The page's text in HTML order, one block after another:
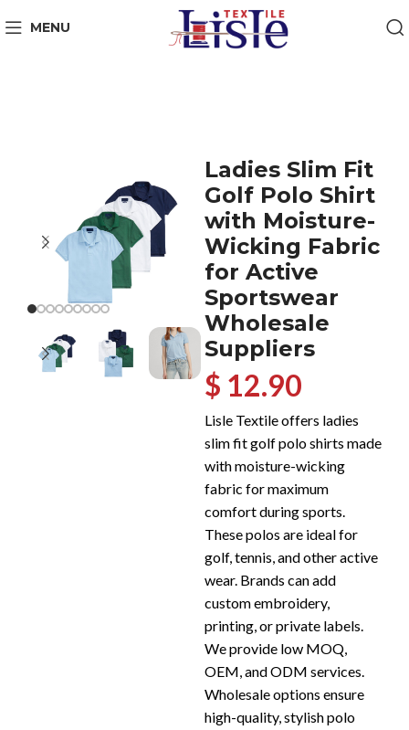
MENU
Ladies Slim Fit
Golf Polo Shirt
with Moisture-
Wicking Fabric
for Active
Sportswear
Wholesale
Suppliers
$ 12.90
Lisle Textile offers ladies
slim fit golf polo shirts made
with moisture-wicking
fabric for maximum
comfort during sports.
These polos are ideal for
golf, tennis, and other active
wear. Brands can add
custom embroidery,
printing, or private labels.
We provide low MOQ,
OEM, and ODM services.
Wholesale options ensure
high-quality, stylish polo